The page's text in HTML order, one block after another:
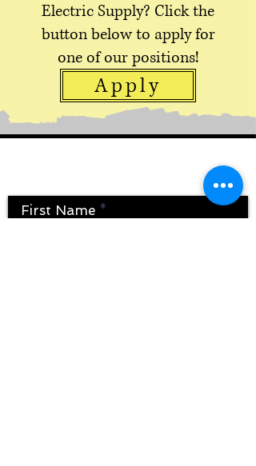
Electric Supply? Click the
button below to apply for
one of our positions!
Apply
First Name